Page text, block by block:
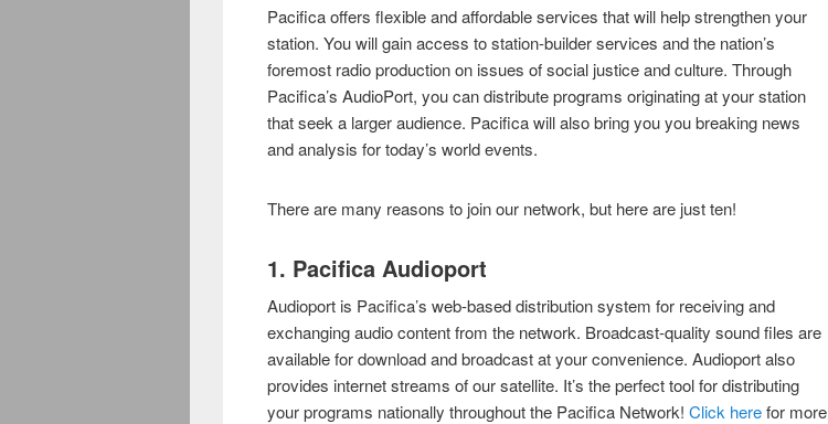
Pacifica offers flexible and affordable services that will help strengthen your
station. You will gain access to station-builder services and the nation’s
foremost radio production on issues of social justice and culture. Through
Pacifica’s AudioPort, you can distribute programs originating at your station
that seek a larger audience. Pacifica will also bring you you breaking news
and analysis for today’s world events.
There are many reasons to join our network, but here are just ten!
1. Pacifica Audioport
Audioport is Pacifica’s web-based distribution system for receiving and
exchanging audio content from the network. Broadcast-quality sound files are
available for download and broadcast at your convenience. Audioport also
provides internet streams of our satellite. It’s the perfect tool for distributing
your programs nationally throughout the Pacifica Network! Click herefor more